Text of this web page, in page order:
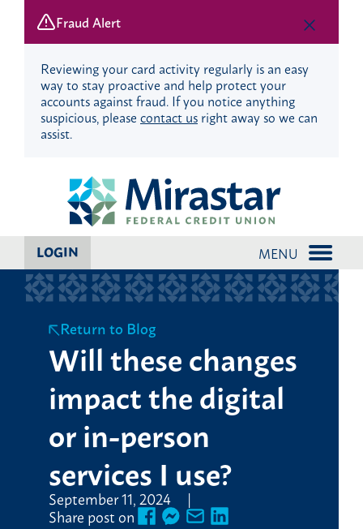
Fraud Alert
Reviewing your card activity regularly is an easy
way to stay proactive and help protect your
accounts against fraud. If you notice anything
suspicious, pleasecontact usright away so we can
assist.
LOGIN MENU
Return to Blog
Will these changes
impact the digital
or in-person
services I use?
September 11, 2024
Share post on